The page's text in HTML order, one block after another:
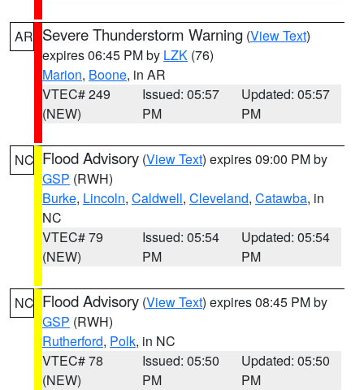
AR Severe Thunderstorm Warning (View Text)
expires 06:45 PM by LZK (76)
Marion, Boone, in AR
VTEC# 249
(NEW)
Issued: 05:57
PM
Updated: 05:57
PM
NC Flood Advisory (View Text) expires 09:00 PM by
GSP (RWH)
Burke, Lincoln, Caldwell, Cleveland, Catawba, in
NC
VTEC# 79
(NEW)
Issued: 05:54
PM
Updated: 05:54
PM
NC Flood Advisory (View Text) expires 08:45 PM by
GSP (RWH)
Rutherford, Polk, in NC
VTEC# 78
(NEW)
Issued: 05:50
PM
Updated: 05:50
PM